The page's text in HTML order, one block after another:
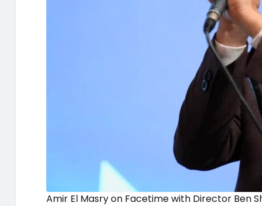
Amir El Masry on Facetime with Director Ben